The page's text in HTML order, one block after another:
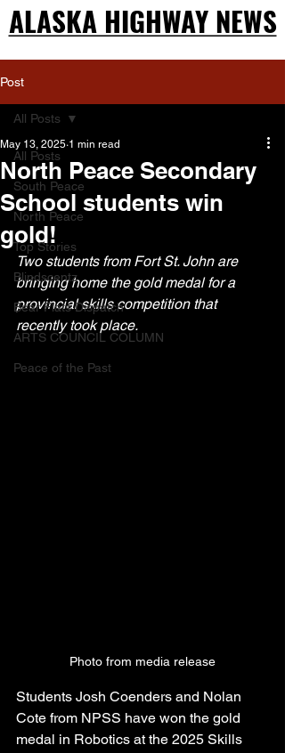
ALASKA HIGHWAY NEWS
ALASKA HIGHWAY NEWS
Post
All Posts
South Peace
North Peace
Top Stories
Blindscentz
Bear Flats Dispatch
ARTS COUNCIL COLUMN
Peace of the Past
All Posts
North Peace Secondary
School students win
gold!
May 13, 2025 1 min read
Two students from Fort St. John are
bringing home the gold medal for a
provincial skills competition that
recently took place.
Photo from media release
Students Josh Coenders and Nolan
Cote from NPSS have won the gold
medal in Robotics at the 2025 Skills